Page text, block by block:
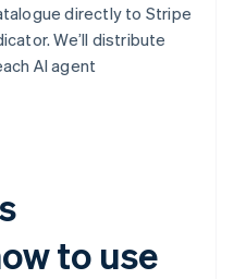
directly to Stripe
We’ll distribute
AI agent
to use